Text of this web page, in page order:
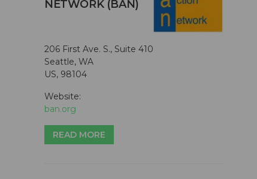
NETWORK (BAN)
206 First Ave. S., Suite 410
Seattle, WA
US, 98104
Website:
ban.org
READ MORE